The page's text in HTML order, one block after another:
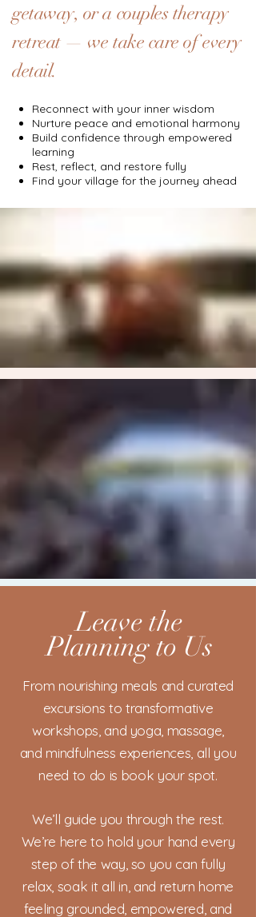
getaway, or a couples therapy
retreat — we take care of every
detail.
Reconnect with your inner wisdom
Nurture peace and emotional harmony
Build confidence through empowered
learning
Rest, reflect, and restore fully
Find your village for the journey ahead
Leave the
Planning to Us
From nourishing meals and curated
excursions to transformative
workshops, and yoga, massage,
and mindfulness experiences, all you
need to do is book your spot.
We’ll guide you through the rest.
We’re here to hold your hand every
step of the way, so you can fully
relax, soak it all in, and return home
feeling grounded, empowered, and